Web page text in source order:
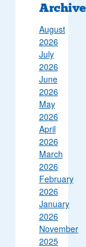
Archive
August
2026
July
2026
June
2026
May
2026
April
2026
March
2026
February
2026
January
2026
November
2025